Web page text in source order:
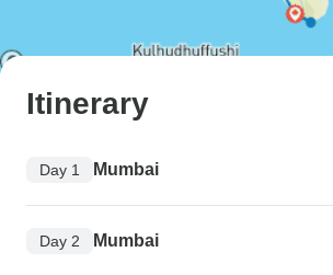
Itinerary
Day 1 Mumbai
Day 2 Mumbai